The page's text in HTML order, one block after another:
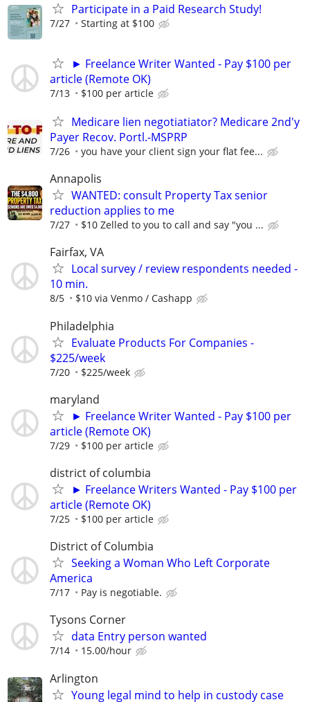
Participate in a Paid Research Study!
7/27 Starting at $100
► Freelance Writer Wanted - Pay $100 per
article (Remote OK)
7/13 $100 per article
Medicare lien negotiatiator? Medicare 2nd'y
Payer Recov. Portl.-MSPRP
7/26 you have your client sign your flat fee...
Annapolis
WANTED: consult Property Tax senior
reduction applies to me
7/27 $10 Zelled to you to call and say "you ...
Fairfax, VA
Local survey / review respondents needed -
10 min.
8/5 $10 via Venmo / Cashapp
Philadelphia
Evaluate Products For Companies -
$225/week
7/20 $225/week
maryland
► Freelance Writer Wanted - Pay $100 per
article (Remote OK)
7/29 $100 per article
district of columbia
► Freelance Writers Wanted - Pay $100 per
article (Remote OK)
7/25 $100 per article
District of Columbia
Seeking a Woman Who Left Corporate
America
7/17 Pay is negotiable.
Tysons Corner
data Entry person wanted
7/14 15.00/hour
Arlington
Young legal mind to help in custody case